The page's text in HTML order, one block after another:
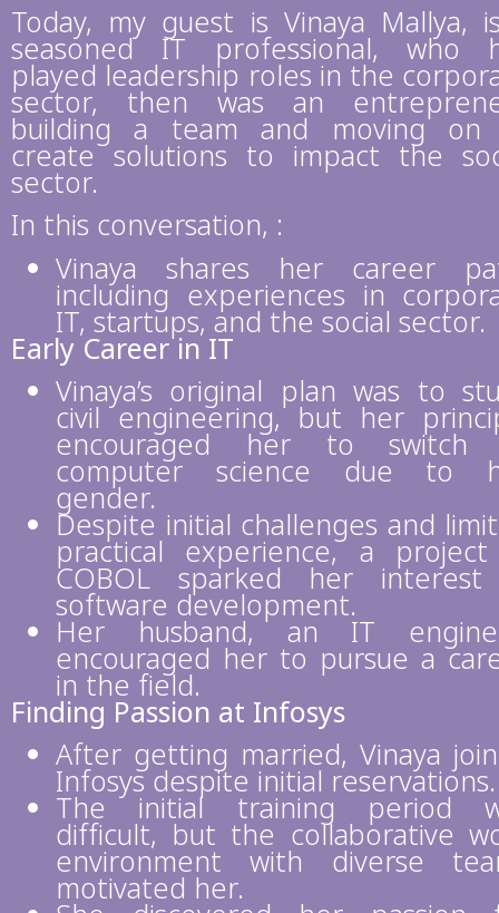
Today, my guest is Vinaya Mallya,
seasoned IT professional, who
played leadership roles in the
sector, then was an
building a team and moving
create solutions to impact the
sector.
In this conversation, :
Vinaya shares her career
including experiences in
IT, startups, and the social sector.
Early Career in IT
Vinaya’s original plan was to
civil engineering, but her
encouraged her to switch
computer science due to
gender.
Despite initial challenges and
practical experience, a
COBOL sparked her
software development.
Her husband, an IT
encouraged her to pursue a
in the field.
Finding Passion at Infosys
After getting married, Vinaya
Infosys despite initial reservations.
The initial training period
difficult, but the collaborative
environment with diverse
motivated her.